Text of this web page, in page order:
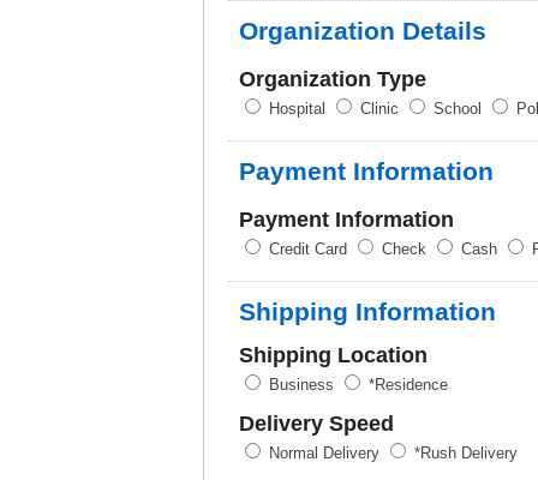
Organization Details
Organization Type
Hospital Clinic School
Payment Information
Payment Information
Credit Card Check Cash
Shipping Information
Shipping Location
Business *Residence
Delivery Speed
Normal Delivery *Rush Delivery